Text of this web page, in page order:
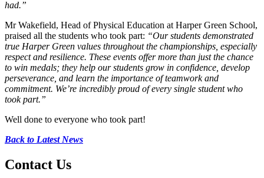
had.”
Mr Wakefield, Head of Physical Education at Harper Green School,
praised all the students who took part: “Our students demonstrated
true Harper Green values throughout the championships, especially
respect and resilience. These events offer more than just the chance
to win medals; they help our students grow in confidence, develop
perseverance, and learn the importance of teamwork and
commitment. We’re incredibly proud of every single student who
took part.”
Well done to everyone who took part!
Back to Latest News
Contact Us